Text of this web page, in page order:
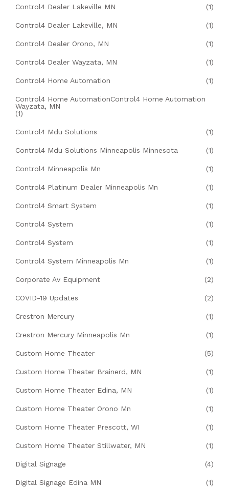
Control4 Dealer Lakeville MN (1)
Control4 Dealer Lakeville, MN (1)
Control4 Dealer Orono, MN (1)
Control4 Dealer Wayzata, MN (1)
Control4 Home Automation (1)
Control4 Home AutomationControl4 Home Automation
Wayzata, MN
(1)
Control4 Mdu Solutions (1)
Control4 Mdu Solutions Minneapolis Minnesota (1)
Control4 Minneapolis Mn (1)
Control4 Platinum Dealer Minneapolis Mn (1)
Control4 Smart System (1)
Control4 System (1)
Control4 System (1)
Control4 System Minneapolis Mn (1)
Corporate Av Equipment (2)
COVID-19 Updates (2)
Crestron Mercury (1)
Crestron Mercury Minneapolis Mn (1)
Custom Home Theater (5)
Custom Home Theater Brainerd, MN (1)
Custom Home Theater Edina, MN (1)
Custom Home Theater Orono Mn (1)
Custom Home Theater Prescott, WI (1)
Custom Home Theater Stillwater, MN (1)
Digital Signage (4)
Digital Signage Edina MN (1)